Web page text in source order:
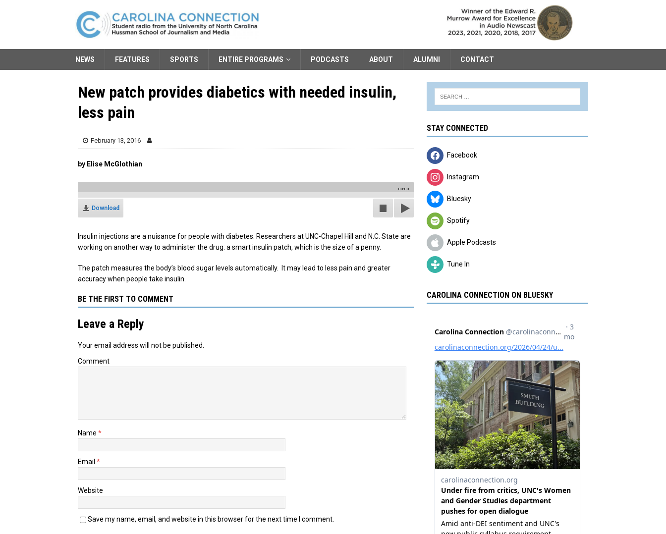
NEWS FEATURES SPORTS ENTIRE PROGRAMS PODCASTS ABOUT ALUMNI CONTACT
New patch provides diabetics with needed insulin,
less pain
February 13, 2016
by Elise McGlothian
00:00
Download
Insulin injections are a nuisance for people with diabetes. Researchers at UNC-Chapel Hill and N.C. State are
working on another way to administer the drug: a smart insulin patch, which is the size of a penny.
The patch measures the body’s blood sugar levels automatically. It may lead to less pain and greater
accuracy when people take insulin.
BE THE FIRST TO COMMENT
Leave a Reply
Your email address will not be published.
Comment
Name *
Email *
Website
Save my name, email, and website in this browser for the next time I comment.
STAY CONNECTED
Facebook
Instagram
Bluesky
Spotify
Apple Podcasts
Tune In
CAROLINA CONNECTION ON BLUESKY